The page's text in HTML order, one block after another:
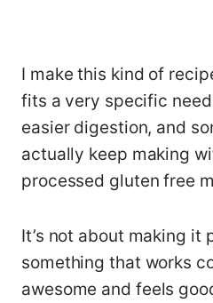
I make this kind of
fits a very specific
easier digestion, and
actually keep making
processed gluten free
It’s not about making it
something that works
awesome and feels